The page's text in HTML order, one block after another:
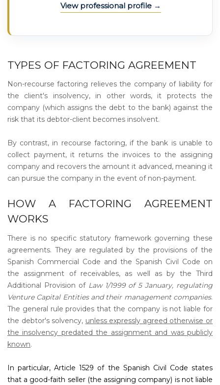
View professional profile
TYPES OF FACTORING AGREEMENT
Non-recourse factoring relieves the company of liability for
the client's insolvency, in other words, it protects the
company (which assigns the debt to the bank) against the
risk that its debtor-client becomes insolvent.
By contrast, in recourse factoring, if the bank is unable to
collect payment, it returns the invoices to the assigning
company and recovers the amount it advanced, meaning it
can pursue the company in the event of non-payment.
HOW A FACTORING AGREEMENT
WORKS
There is no specific statutory framework governing these
agreements. They are regulated by the provisions of the
Spanish Commercial Code and the Spanish Civil Code on
the assignment of receivables, as well as by the Third
Additional Provision of Law 1/1999 of 5 January, regulating
Venture Capital Entities and their management companies.
The general rule provides that the company is not liable for
the debtor's solvency, unless expressly agreed otherwise or
the insolvency predated the assignment and was publicly
known.
In particular, Article 1529 of the Spanish Civil Code states
that a good-faith seller (the assigning company) is not liable